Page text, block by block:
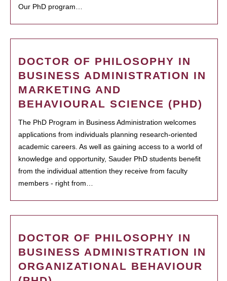
Our PhD program…
DOCTOR OF PHILOSOPHY IN
BUSINESS ADMINISTRATION IN
MARKETING AND
BEHAVIOURAL SCIENCE (PHD)
The PhD Program in Business Administration welcomes
applications from individuals planning research-oriented
academic careers. As well as gaining access to a world of
knowledge and opportunity, Sauder PhD students benefit
from the individual attention they receive from faculty
members - right from…
DOCTOR OF PHILOSOPHY IN
BUSINESS ADMINISTRATION IN
ORGANIZATIONAL BEHAVIOUR